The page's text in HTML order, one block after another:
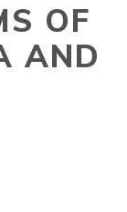
OF
AND